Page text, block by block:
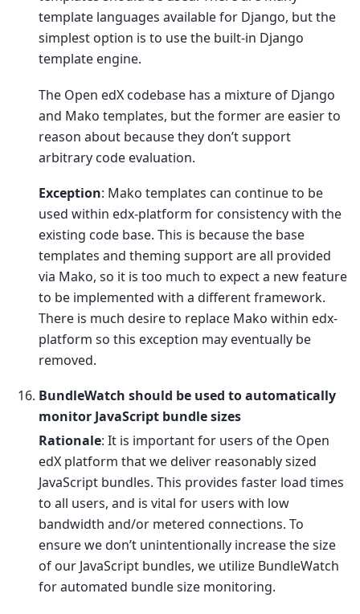
template languages available for Django, but the
simplest option is to use the built-in Django
template engine.
The Open edX codebase has a mixture of Django
and Mako templates, but the former are easier to
reason about because they don’t support
arbitrary code evaluation.
Exception: Mako templates can continue to be
used within edx-platform for consistency with the
existing code base. This is because the base
templates and theming support are all provided
via Mako, so it is too much to expect a new feature
to be implemented with a different framework.
There is much desire to replace Mako within edx-
platform so this exception may eventually be
removed.
BundleWatch should be used to automatically
monitor JavaScript bundle sizes
Rationale: It is important for users of the Open
edX platform that we deliver reasonably sized
JavaScript bundles. This provides faster load times
to all users, and is vital for users with low
bandwidth and/or metered connections. To
ensure we don’t unintentionally increase the size
of our JavaScript bundles, we utilize BundleWatch
for automated bundle size monitoring.